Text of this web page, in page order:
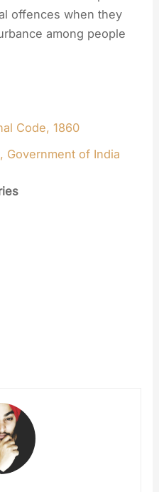
offences when they
among people
Code, 1860
Government of India